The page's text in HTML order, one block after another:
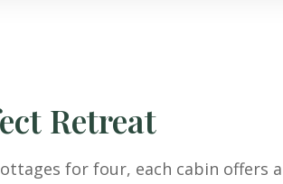
Retreat
for four, each cabin offers a